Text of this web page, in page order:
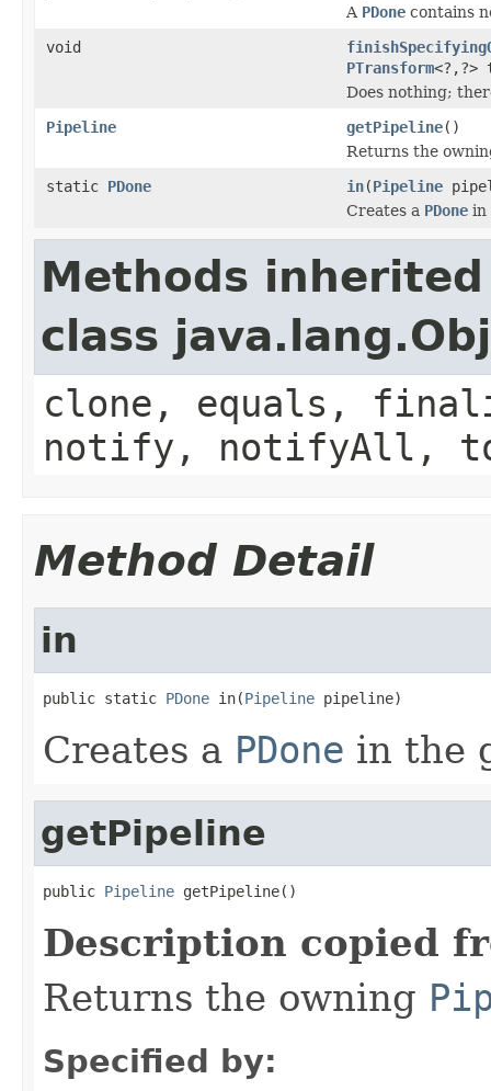
A PDone contains
void
PTransform<?,?>
Does nothing;
Pipeline
getPipeline()
Returns the
static PDone in(Pipeline
Creates a PDone in
Methods
class
clone, equals,
notify, notifyAll,
Method Detail
in
public static PDone in(Pipeline pipeline)
Creates a PDone in the
getPipeline
public Pipeline getPipeline()
Description copied
Returns the owning
Specified by: